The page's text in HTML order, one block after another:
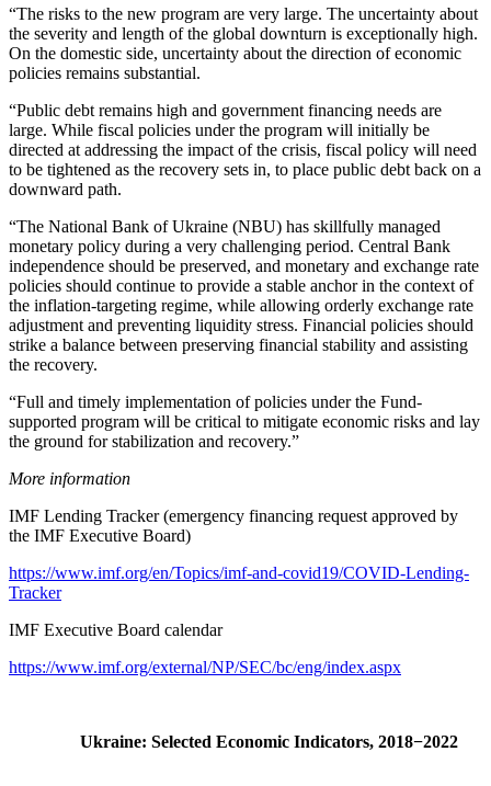
“The risks to the new program are very large. The uncertainty about
the severity and length of the global downturn is exceptionally high.
On the domestic side, uncertainty about the direction of economic
policies remains substantial.
“Public debt remains high and government financing needs are
large. While fiscal policies under the program will initially be
directed at addressing the impact of the crisis, fiscal policy will need
to be tightened as the recovery sets in, to place public debt back on a
downward path.
“The National Bank of Ukraine (NBU) has skillfully managed
monetary policy during a very challenging period. Central Bank
independence should be preserved, and monetary and exchange rate
policies should continue to provide a stable anchor in the context of
the inflation-targeting regime, while allowing orderly exchange rate
adjustment and preventing liquidity stress. Financial policies should
strike a balance between preserving financial stability and assisting
the recovery.
“Full and timely implementation of policies under the Fund-
supported program will be critical to mitigate economic risks and lay
the ground for stabilization and recovery.”
More information
IMF Lending Tracker (emergency financing request approved by
the IMF Executive Board)
https://www.imf.org/en/Topics/imf-and-covid19/COVID-Lending-
Tracker
IMF Executive Board calendar
https://www.imf.org/external/NP/SEC/bc/eng/index.aspx
Ukraine: Selected Economic Indicators, 2018−2022